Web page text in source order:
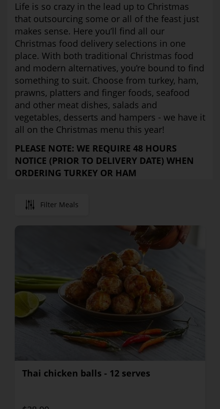
Life is so crazy in the lead up to Christmas
that outsourcing some or all of the feast just
makes sense. Here you’ll find all our
Christmas food delivery selections in one
place. With both traditional Christmas food
and modern alternatives, you’re bound to find
something to suit. Choose from turkey, ham,
prawns, platters and finger foods, seafood
and other meat dishes, salads and
vegetables, desserts and hampers - we have it
all on the Christmas menu this year!
PLEASE NOTE: WE REQUIRE 48 HOURS
NOTICE (PRIOR TO DELIVERY DATE) WHEN
ORDERING TURKEY OR HAM
Filter Meals
Thai chicken balls - 12 serves